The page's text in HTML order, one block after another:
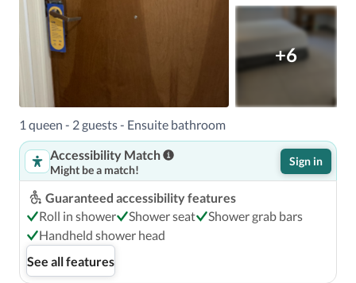
+6
1 queen - 2 guests - Ensuite bathroom
Accessibility Match
Might be a match!
Sign in
Guaranteed accessibility features
Roll in shower
Shower seat
Shower grab bars
Handheld shower head
See all features